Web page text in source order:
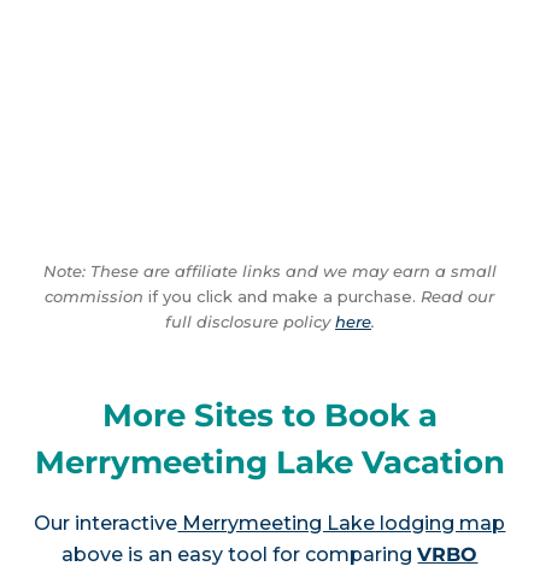
Note: These are affiliate links and we may earn a small
commission if you click and make a purchase. Read our
full disclosure policyhere.
More Sites to Book a
Merrymeeting Lake Vacation
Our interactive Merrymeeting Lake lodging map
above is an easy tool for comparingVRBO